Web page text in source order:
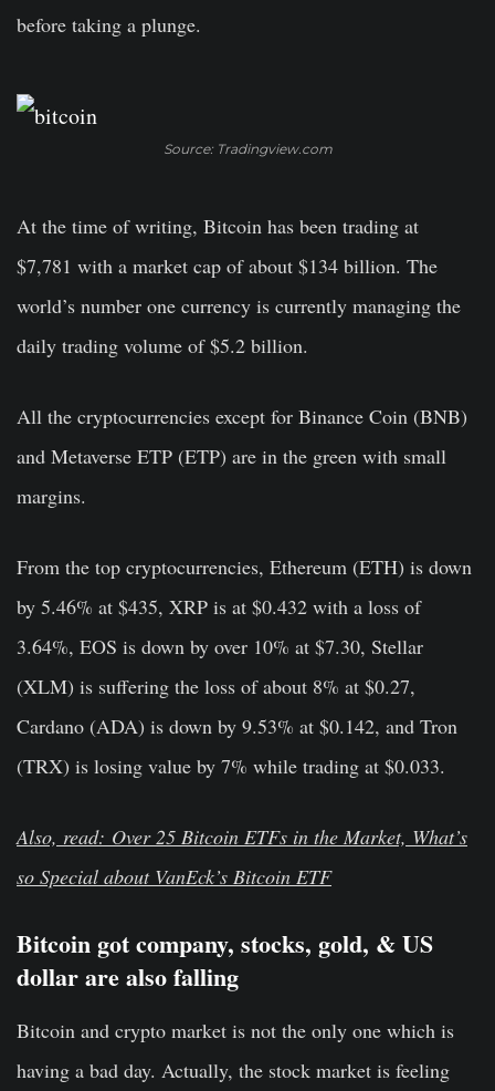
before taking a plunge.
Source: Tradingview.com
At the time of writing, Bitcoin has been trading at
$7,781 with a market cap of about $134 billion. The
world’s number one currency is currently managing the
daily trading volume of $5.2 billion.
All the cryptocurrencies except for Binance Coin (BNB)
and Metaverse ETP (ETP) are in the green with small
margins.
From the top cryptocurrencies, Ethereum (ETH) is down
by 5.46% at $435, XRP is at $0.432 with a loss of
3.64%, EOS is down by over 10% at $7.30, Stellar
(XLM) is suffering the loss of about 8% at $0.27,
Cardano (ADA) is down by 9.53% at $0.142, and Tron
(TRX) is losing value by 7% while trading at $0.033.
Also, read: Over 25 Bitcoin ETFs in the Market, What’s
so Special about VanEck’s Bitcoin ETF
Bitcoin got company, stocks, gold, & US
dollar are also falling
Bitcoin and crypto market is not the only one which is
having a bad day. Actually, the stock market is feeling